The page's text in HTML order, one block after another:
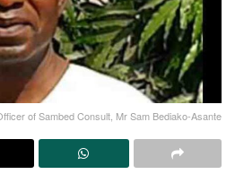
of Sambed Consult, Mr Sam Bediako-Asante